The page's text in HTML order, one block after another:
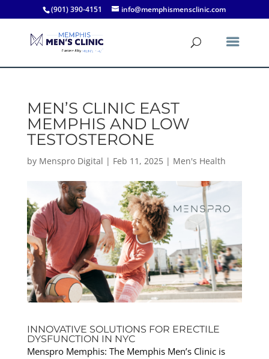
(901) 390-4151 info@memphismensclinic.com
MEN’S CLINIC EAST
MEMPHIS AND LOW
TESTOSTERONE
by Menspro Digital | Feb 11, 2025| Men's Health
INNOVATIVE SOLUTIONS FOR ERECTILE
DYSFUNCTION IN NYC
Menspro Memphis: The Memphis Men’s Clinic is